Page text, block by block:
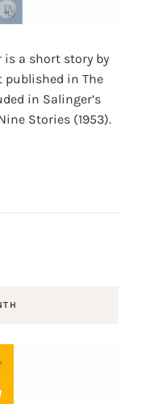
is a short story by
published in The
in Salinger’s
Stories (1953).